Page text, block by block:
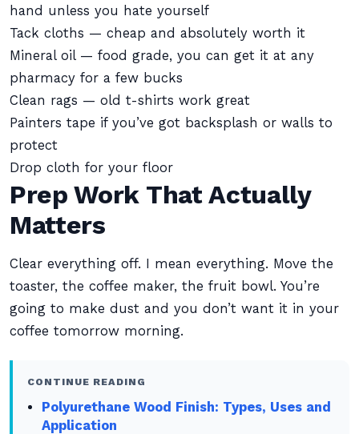
hand unless you hate yourself
Tack cloths — cheap and absolutely worth it
Mineral oil — food grade, you can get it at any
pharmacy for a few bucks
Clean rags — old t-shirts work great
Painters tape if you’ve got backsplash or walls to
protect
Drop cloth for your floor
Prep Work That Actually
Matters
Clear everything off. I mean everything. Move the
toaster, the coffee maker, the fruit bowl. You’re
going to make dust and you don’t want it in your
coffee tomorrow morning.
CONTINUE READING
Polyurethane Wood Finish: Types, Uses and
Application